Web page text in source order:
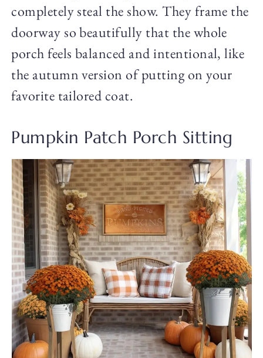
completely steal the show. They frame the
doorway so beautifully that the whole
porch feels balanced and intentional, like
the autumn version of putting on your
favorite tailored coat.
Pumpkin Patch Porch Sitting